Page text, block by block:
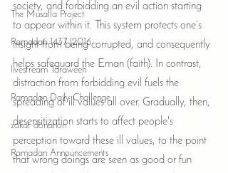
The Musalla Project
Ramadan 1437 |2016
livestream Taraweeh
Ramadan Daily Challenge
zakat donation
Ramadan Announcements
society, and forbidding an evil action starting
to appear within it. This system protects one’s
insight from being corrupted, and consequently
helps safeguard the Eman (faith). In contrast,
distraction from forbidding evil fuels the
spreading of ill values all over. Gradually, then,
desensitization starts to affect people's
perception toward these ill values, to the point
that wrong doings are seen as good or fun